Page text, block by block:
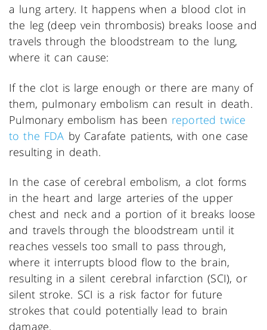
a lung artery. It happens when a blood clot in
the leg (deep vein thrombosis) breaks loose and
travels through the bloodstream to the lung,
where it can cause:
If the clot is large enough or there are many of
them, pulmonary embolism can result in death.
Pulmonary embolism has been reported twice
to the FDA by Carafate patients, with one case
resulting in death.
In the case of cerebral embolism, a clot forms
in the heart and large arteries of the upper
chest and neck and a portion of it breaks loose
and travels through the bloodstream until it
reaches vessels too small to pass through,
where it interrupts blood flow to the brain,
resulting in a silent cerebral infarction (SCI), or
silent stroke. SCI is a risk factor for future
strokes that could potentially lead to brain
damage.